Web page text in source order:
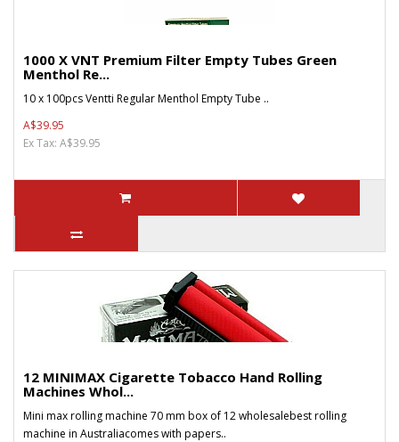
1000 X VNT Premium Filter Empty Tubes Green
Menthol Re...
10 x 100pcs Ventti Regular Menthol Empty Tube ..
A$39.95
Ex Tax: A$39.95
12 MINIMAX Cigarette Tobacco Hand Rolling
Machines Whol...
Mini max rolling machine 70 mm box of 12 wholesalebest rolling
machine in Australiacomes with papers..